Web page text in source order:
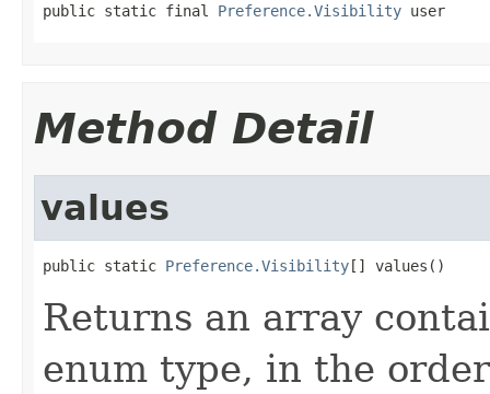
public static final Preference.Visibility user
Method Detail
values
public static Preference.Visibility[] values()
Returns an array
enum type, in the